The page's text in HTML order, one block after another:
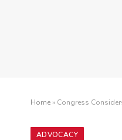
Home» Congress
ADVOCACY